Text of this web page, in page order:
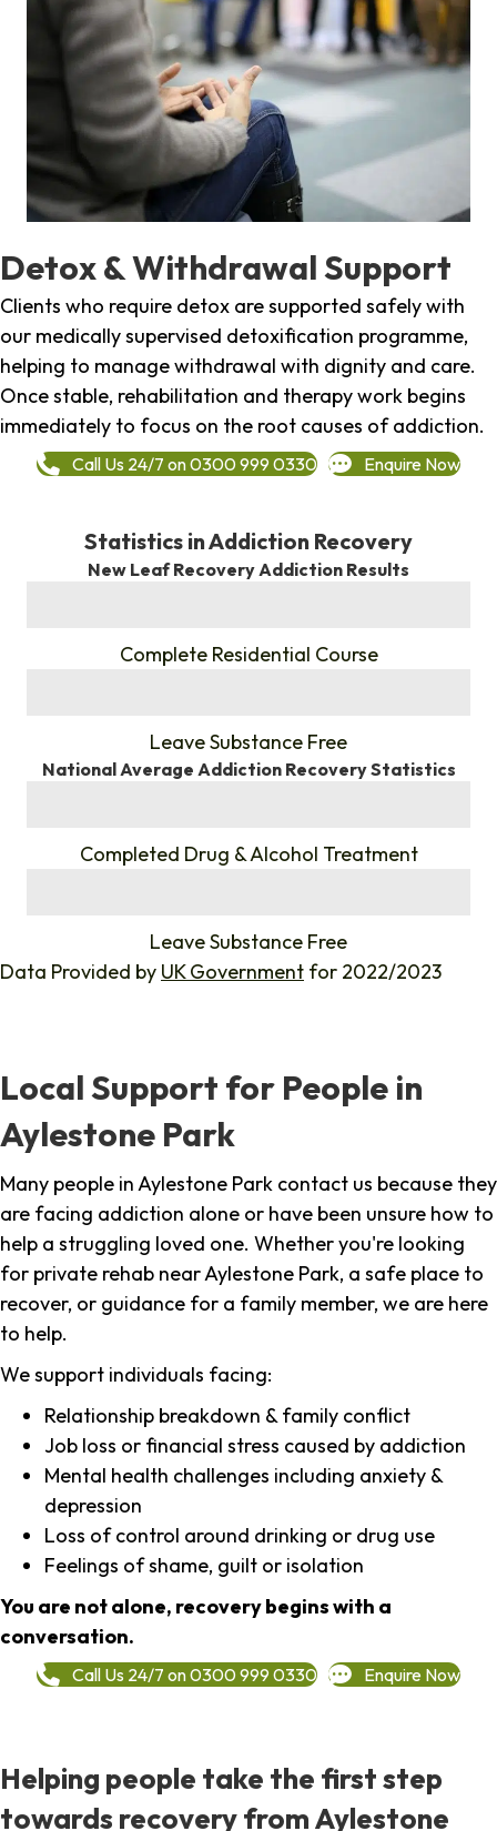
Detox & Withdrawal Support
Clients who require detox are supported safely with
our medically supervised detoxification programme,
helping to manage withdrawal with dignity and care.
Once stable, rehabilitation and therapy work begins
immediately to focus on the root causes of addiction.
Call Us 24/7 on 0300 999 0330 Enquire Now
Statistics in Addiction Recovery
New Leaf Recovery Addiction Results
Complete Residential Course
Leave Substance Free
National Average Addiction Recovery Statistics
Completed Drug & Alcohol Treatment
Leave Substance Free
Data Provided by UK Government for 2022/2023
Local Support for People in
Aylestone Park
Many people in Aylestone Park contact us because they
are facing addiction alone or have been unsure how to
help a struggling loved one. Whether you're looking
for private rehab near Aylestone Park, a safe place to
recover, or guidance for a family member, we are here
to help.
We support individuals facing:
Relationship breakdown & family conflict
Job loss or financial stress caused by addiction
Mental health challenges including anxiety &
depression
Loss of control around drinking or drug use
Feelings of shame, guilt or isolation
You are not alone, recovery begins with a
conversation.
Call Us 24/7 on 0300 999 0330 Enquire Now
Helping people take the first step
towards recovery from Aylestone